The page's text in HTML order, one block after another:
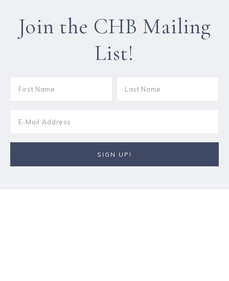
Join the CHB Mailing
List!